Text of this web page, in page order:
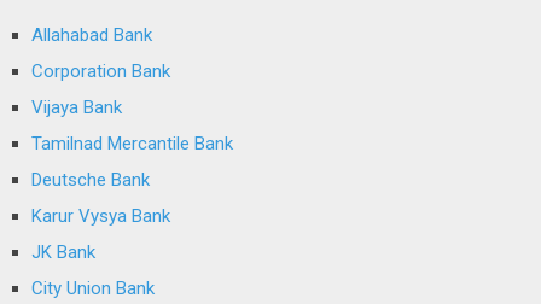
Allahabad Bank
Corporation Bank
Vijaya Bank
Tamilnad Mercantile Bank
Deutsche Bank
Karur Vysya Bank
JK Bank
City Union Bank